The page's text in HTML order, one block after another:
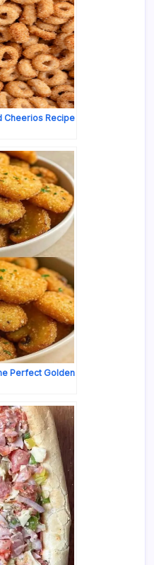
Cheerios Recipe
Perfect Golden